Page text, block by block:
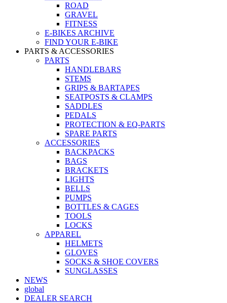
ROAD
GRAVEL
FITNESS
E-BIKES ARCHIVE
FIND YOUR E-BIKE
PARTS & ACCESSORIES
PARTS
HANDLEBARS
STEMS
GRIPS & BARTAPES
SEATPOSTS & CLAMPS
SADDLES
PEDALS
PROTECTION & EQ-PARTS
SPARE PARTS
ACCESSORIES
BACKPACKS
BAGS
BRACKETS
LIGHTS
BELLS
PUMPS
BOTTLES & CAGES
TOOLS
LOCKS
APPAREL
HELMETS
GLOVES
SOCKS & SHOE COVERS
SUNGLASSES
NEWS
global
DEALER SEARCH